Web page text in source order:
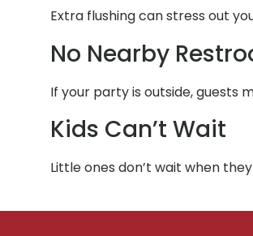
Extra flushing can stress out
No Nearby
If your party is outside, guests
Kids Can’t Wait
Little ones don’t wait when